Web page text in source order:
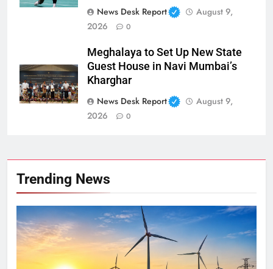
News Desk Report
August 9,
2026
0
Meghalaya to Set Up New State
Guest House in Navi Mumbai’s
Kharghar
News Desk Report
August 9,
2026
0
Trending News